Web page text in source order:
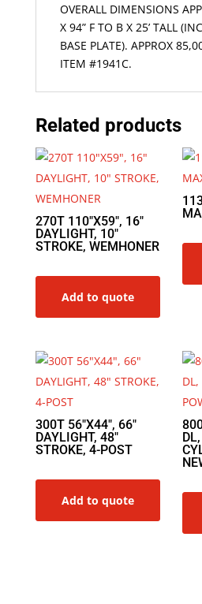
OVERALL DIMENSIONS
X 94” F TO B X 25’ TALL
BASE PLATE). APPROX
ITEM #1941C.
Related products
270T 110″X59″, 16″
DAYLIGHT, 10″
STROKE, WEMHONER
Add to quote
300T 56″X44″, 66″
DAYLIGHT, 48″
STROKE, 4-POST
Add to quote